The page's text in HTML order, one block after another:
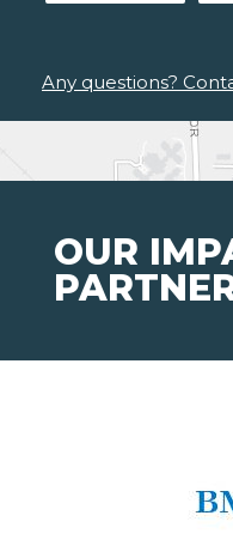
Any questions?
OUR